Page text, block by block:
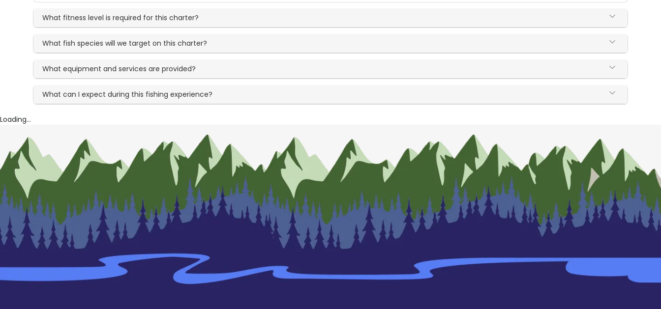
What fitness level is required for this charter?
What fish species will we target on this charter?
What equipment and services are provided?
What can I expect during this fishing experience?
Loading...